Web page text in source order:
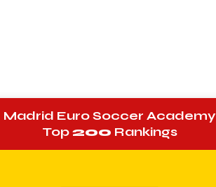
Madrid Euro Soccer Academy
Top200 Rankings